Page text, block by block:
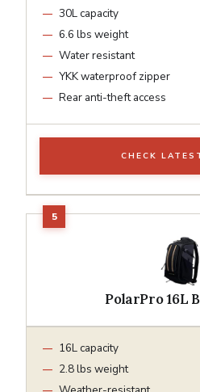
30L capacity
6.6 lbs weight
Water resistant
YKK waterproof zipper
Rear anti-theft access
CHECK
PolarPro 16L
16L capacity
2.8 lbs weight